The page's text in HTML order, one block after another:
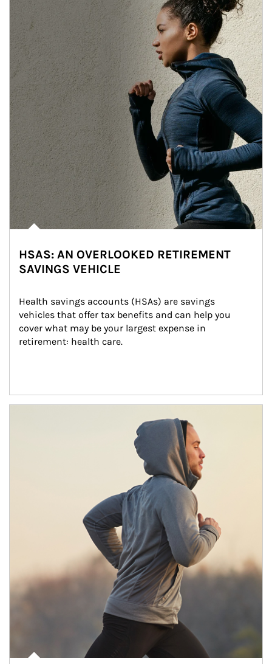
HSAS: AN OVERLOOKED RETIREMENT
SAVINGS VEHICLE
Health savings accounts (HSAs) are savings
vehicles that offer tax benefits and can help you
cover what may be your largest expense in
retirement: health care.